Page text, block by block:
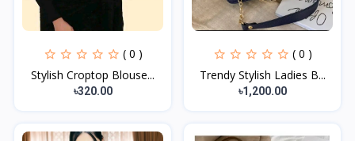
( 0 )
Stylish Croptop Blouse...
৳320.00
( 0 )
Trendy Stylish Ladies B...
৳1,200.00